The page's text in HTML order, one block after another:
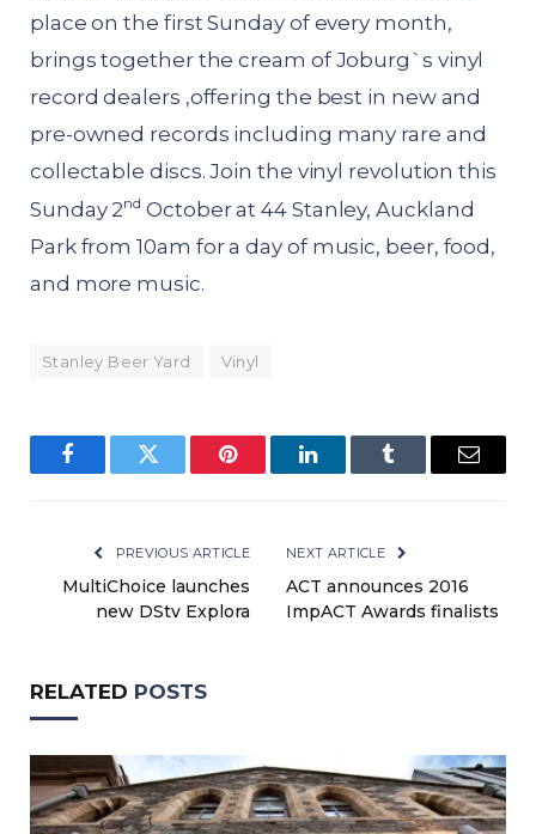
place on the first Sunday of every month,
brings together the cream of Joburg`s vinyl
record dealers ,offering the best in new and
pre-owned records including many rare and
collectable discs. Join the vinyl revolution this
Sunday 2nd October at 44 Stanley, Auckland
Park from 10am for a day of music, beer, food,
and more music.
Stanley Beer Yard Vinyl
FacebookTwitter Pinterest LinkedInTumblr Email
PREVIOUS ARTICLE
MultiChoice launches
new DStv Explora
NEXT ARTICLE
ACT announces 2016
ImpACT Awards finalists
RELATED POSTS